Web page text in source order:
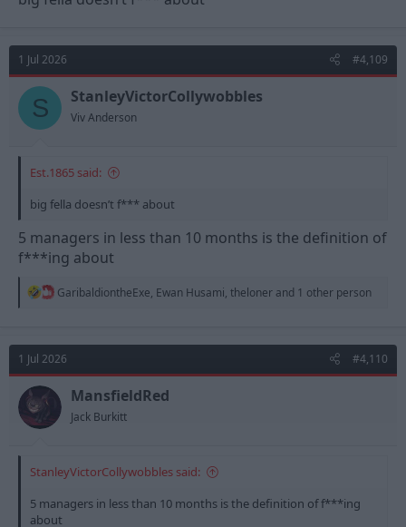
1 Jul 2026 #4,109
S StanleyVictorCollywobbles
Viv Anderson
Est.1865 said:
big fella doesn’t f*** about
5 managers in less than 10 months is the definition of
f***ing about
R
t
i
o
n
s
:
GaribaldiontheExe, Ewan Husami, theloner and 1 other person
1 Jul 2026 #4,110
MansfieldRed
Jack Burkitt
StanleyVictorCollywobbles said:
5 managers in less than 10 months is the definition of f***ing
about